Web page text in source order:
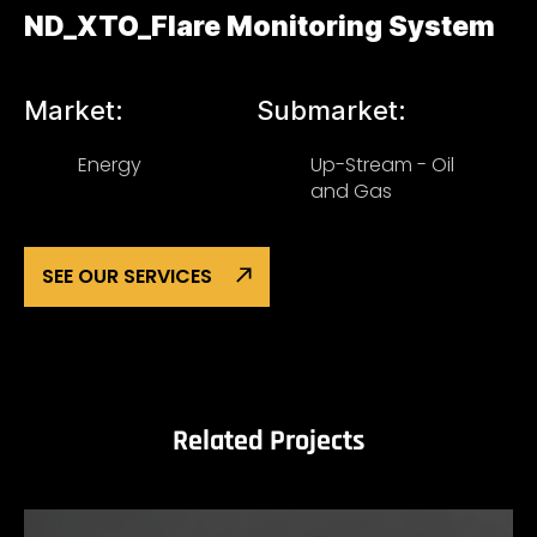
ND_XTO_Flare Monitoring System
Market:
Energy
Submarket:
Up-Stream - Oil
and Gas
SEE OUR SERVICES
Related Projects